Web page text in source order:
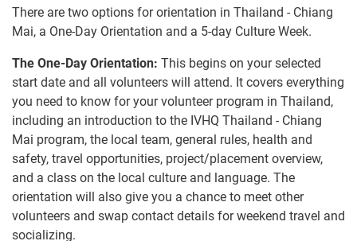
There are two options for orientation in Thailand - Chiang
Mai, a One-Day Orientation and a 5-day Culture Week.
The One-Day Orientation: This begins on your selected
start date and all volunteers will attend. It covers everything
you need to know for your volunteer program in Thailand,
including an introduction to the IVHQ Thailand - Chiang
Mai program, the local team, general rules, health and
safety, travel opportunities, project/placement overview,
and a class on the local culture and language. The
orientation will also give you a chance to meet other
volunteers and swap contact details for weekend travel and
socializing.